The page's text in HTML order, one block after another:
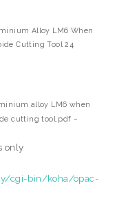
Alloy LM6 When
Cutting Tool 24
alloy LM6 when
cutting tool.pdf -
only
cgi-bin/koha/opac-